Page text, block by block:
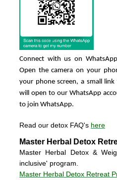
Connect with us on
Open the camera on your
your phone screen, a small
will open to our WhatsApp
to join WhatsApp.
Read our detox FAQ's here
Master Herbal Detox
Master Herbal Detox &
inclusive' program.
Master Herbal Detox Retreat